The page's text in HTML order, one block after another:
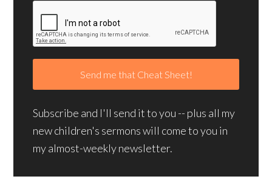
Subscribe and I'll send it to you -- plus all my
new children's sermons will come to you in
my almost-weekly newsletter.